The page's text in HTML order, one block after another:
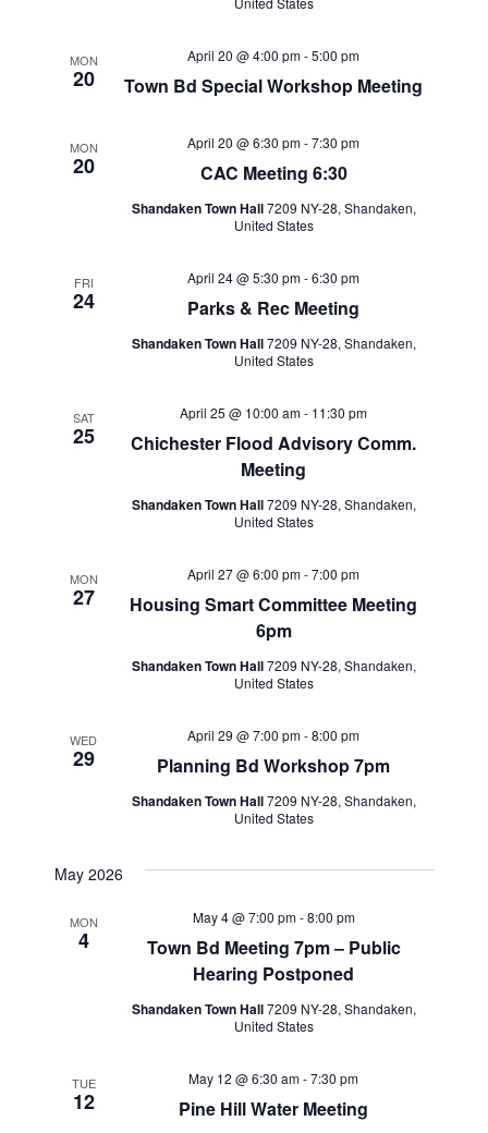
MON
20 Town Bd Special Workshop Meeting
April 20 @ 4:00 pm-5:00 pm
MON
20 CAC Meeting 6:30
April 20 @ 6:30 pm-7:30 pm
Shandaken Town Hall7209 NY-28, Shandaken,
United States
FRI
24 Parks & Rec Meeting
April 24 @ 5:30 pm-6:30 pm
Shandaken Town Hall7209 NY-28, Shandaken,
United States
SAT
25
Chichester Flood Advisory Comm.
Meeting
April 25 @ 10:00 am- 11:30 pm
Shandaken Town Hall7209 NY-28, Shandaken,
United States
MON
27
Housing Smart Committee Meeting
6pm
April 27 @ 6:00 pm-7:00 pm
Shandaken Town Hall7209 NY-28, Shandaken,
United States
WED
29 Planning Bd Workshop 7pm
April 29 @ 7:00 pm-8:00 pm
Shandaken Town Hall7209 NY-28, Shandaken,
United States
May 2026
MON
4
Town Bd Meeting 7pm – Public
Hearing Postponed
May 4 @ 7:00 pm-8:00 pm
Shandaken Town Hall7209 NY-28, Shandaken,
United States
TUE
12 Pine Hill Water Meeting
May 12 @ 6:30 am-7:30 pm